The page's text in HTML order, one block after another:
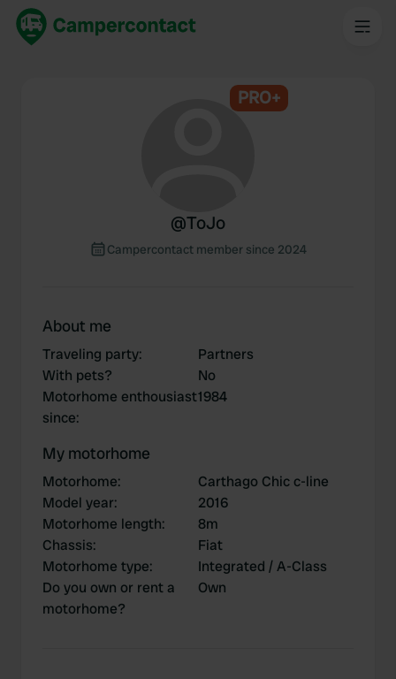
PRO+
@ToJo
Campercontact member since 2024
About me
Traveling party:
Partners
With pets?
No
Motorhome enthousiast
since:
1984
My motorhome
Motorhome:
Carthago Chic c-line
Model year:
2016
Motorhome length:
8m
Chassis:
Fiat
Motorhome type:
Integrated / A-Class
Do you own or rent a
motorhome?
Own